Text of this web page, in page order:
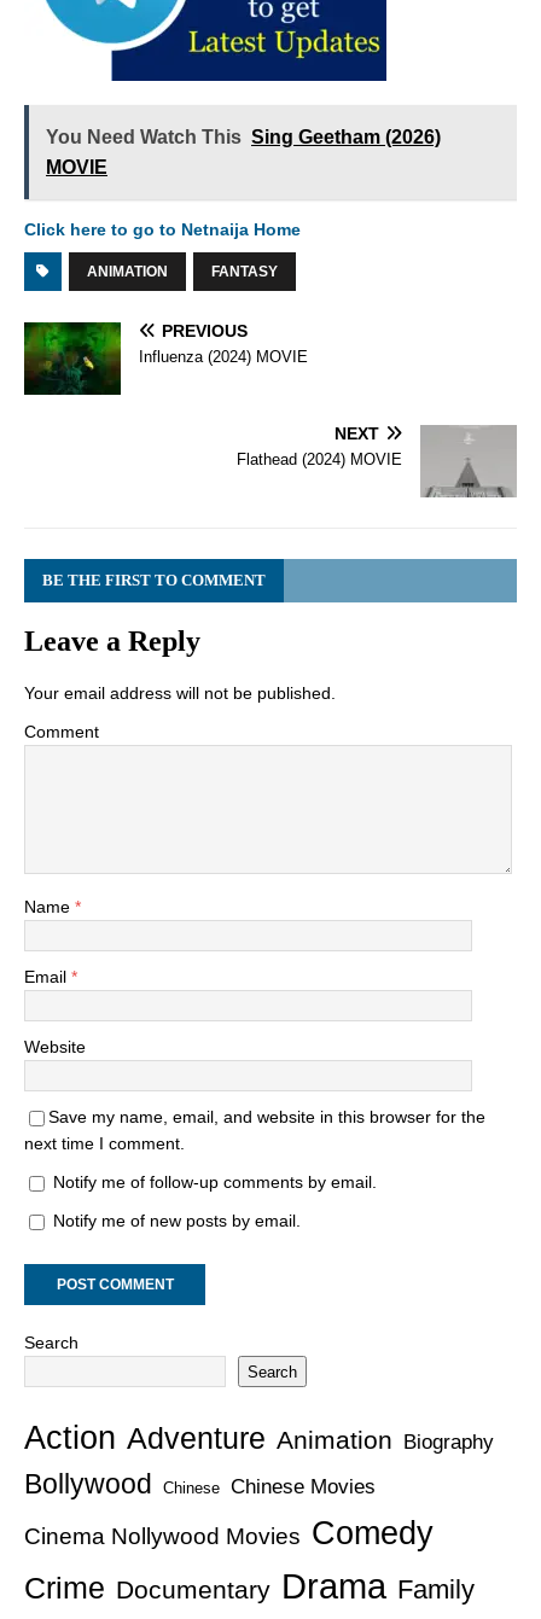
You Need Watch This Sing Geetham (2026)
MOVIE
Click here to go to Netnaija Home
ANIMATION FANTASY
PREVIOUS
Influenza (2024) MOVIE
NEXT
Flathead (2024) MOVIE
BE THE FIRST TO COMMENT
Leave a Reply
Your email address will not be published.
Comment
Name *
Email *
Website
Save my name, email, and website in this browser for the
next time I comment.
Notify me of follow-up comments by email.
Notify me of new posts by email.
Search
Search
Action Adventure Animation Biography
Bollywood Chinese Chinese Movies
Cinema Nollywood Movies Comedy
Crime Documentary Drama Family